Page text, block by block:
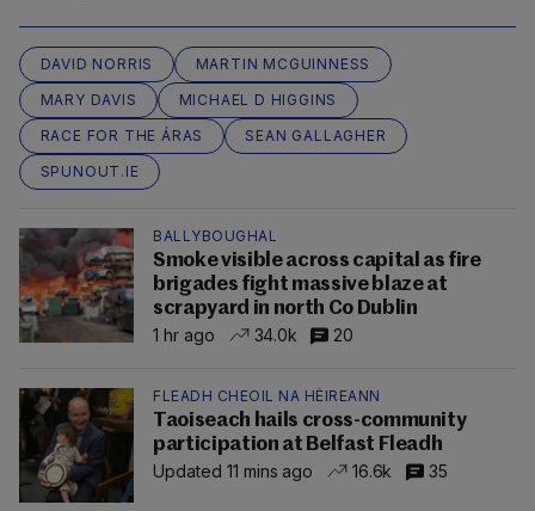
DAVID NORRIS
MARTIN MCGUINNESS
MARY DAVIS
MICHAEL D HIGGINS
RACE FOR THE ÁRAS
SEAN GALLAGHER
SPUNOUT.IE
BALLYBOUGHAL
Smoke visible across capital as fire
brigades fight massive blaze at
scrapyard in north Co Dublin
1 hr ago
34.0k 20
FLEADH CHEOIL NA HÉIREANN
Taoiseach hails cross-community
participation at Belfast Fleadh
Updated 11 mins ago
16.6k 35